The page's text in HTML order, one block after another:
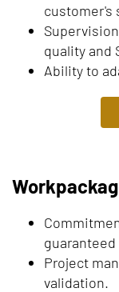
customer's
quality and
Ability to
Project
validation.